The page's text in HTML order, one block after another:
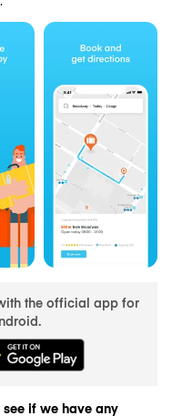
the official app for
if we have any